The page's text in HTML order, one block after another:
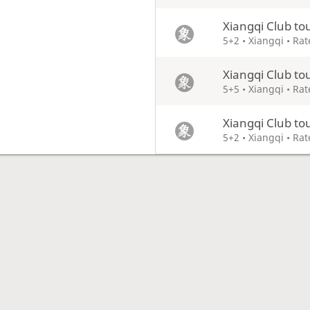
Xiangqi Club
5+2 • Xiangqi •
Xiangqi Club
5+5 • Xiangqi •
Xiangqi Club
5+2 • Xiangqi •